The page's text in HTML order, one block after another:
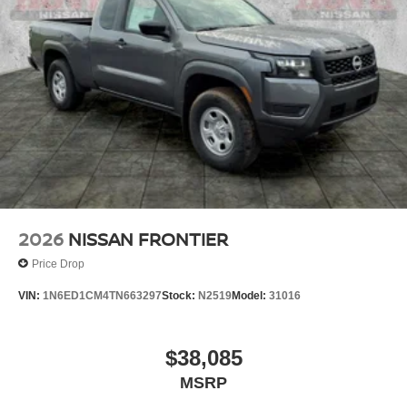
2026 NISSAN FRONTIER
Price Drop
VIN: 1N6ED1CM4TN663297Stock: N2519Model: 31016
$38,085
MSRP